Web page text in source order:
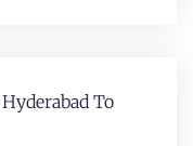
To